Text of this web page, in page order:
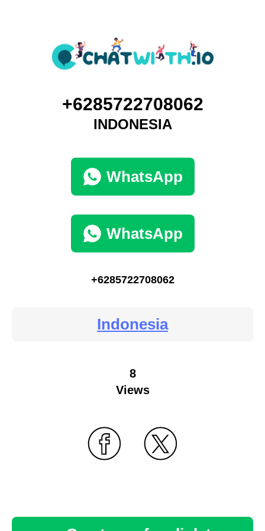
+6285722708062
INDONESIA
WhatsApp
WhatsApp
+6285722708062
Indonesia
8
Views